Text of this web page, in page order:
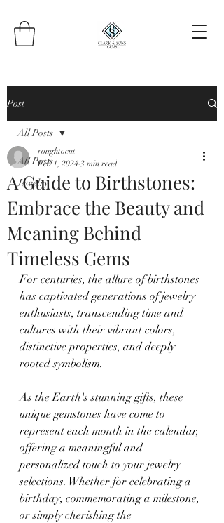
Post
All Posts
Jewelry
All Posts
A Guide to Birthstones:
Embrace the Beauty and
Meaning Behind
Timeless Gems
roughtocut
Feb 1, 2024 3 min read
For centuries, the allure of birthstones
has captivated generations of jewelry
enthusiasts, transcending time and
cultures with their vibrant colors,
distinctive properties, and deeply
rooted symbolism.
As the Earth's stunning gifts, these
unique gemstones have come to
represent each month in the calendar,
offering a meaningful and
personalized touch to your jewelry
selections. Whether for celebrating a
birthday, commemorating a milestone,
or simply cherishing the